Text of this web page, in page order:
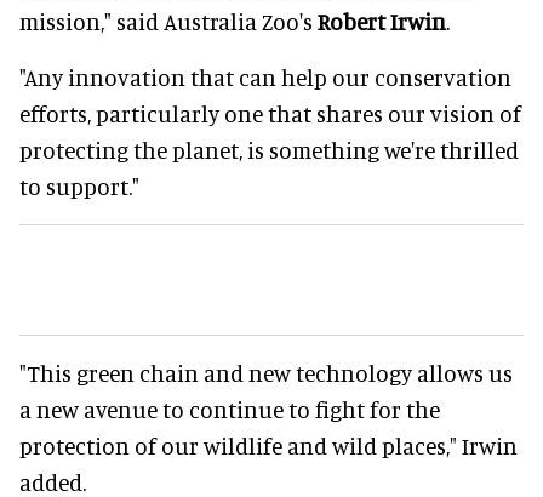
mission," said Australia Zoo's Robert Irwin.
"Any innovation that can help our conservation
efforts, particularly one that shares our vision of
protecting the planet, is something we're thrilled
to support."
"This green chain and new technology allows us
a new avenue to continue to fight for the
protection of our wildlife and wild places," Irwin
added.